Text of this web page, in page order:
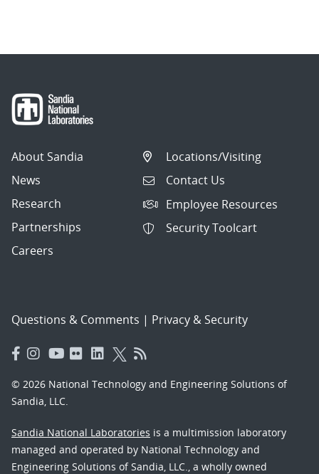
About Sandia
News
Research
Partnerships
Careers
Locations/Visiting
Contact Us
Employee Resources
Security Toolcart
Questions & Comments | Privacy & Security
© 2026 National Technology and Engineering Solutions of
Sandia, LLC.
Sandia National Laboratories is a multimission laboratory
managed and operated by National Technology and
Engineering Solutions of Sandia, LLC., a wholly owned